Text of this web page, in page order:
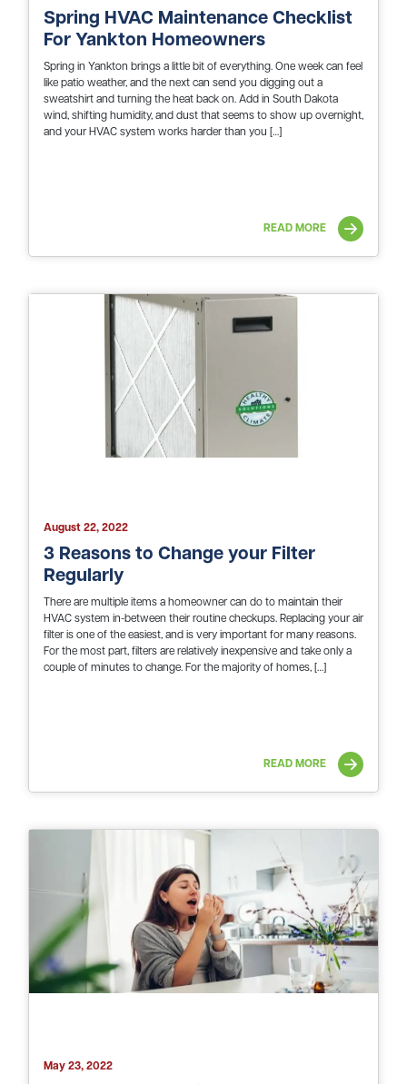
Spring HVAC Maintenance Checklist
For Yankton Homeowners
Spring in Yankton brings a little bit of everything. One week can feel
like patio weather, and the next can send you digging out a
sweatshirt and turning the heat back on. Add in South Dakota
wind, shifting humidity, and dust that seems to show up overnight,
and your HVAC system works harder than you […]
READ MORE
August 22, 2022
3 Reasons to Change your Filter
Regularly
There are multiple items a homeowner can do to maintain their
HVAC system in-between their routine checkups. Replacing your air
filter is one of the easiest, and is very important for many reasons.
For the most part, filters are relatively inexpensive and take only a
couple of minutes to change. For the majority of homes, […]
READ MORE
May 23, 2022